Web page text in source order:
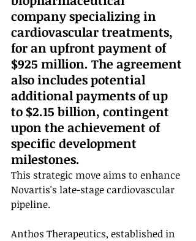
company specializing in
cardiovascular treatments,
for an upfront payment of
$925 million. The agreement
also includes potential
additional payments of up
to $2.15 billion, contingent
upon the achievement of
specific development
milestones.
This strategic move aims to enhance
Novartis's late-stage cardiovascular
pipeline.
Anthos Therapeutics, established in